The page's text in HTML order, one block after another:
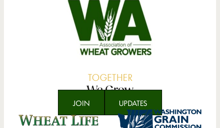
TOGETHER
We Grow
JOIN UPDATES